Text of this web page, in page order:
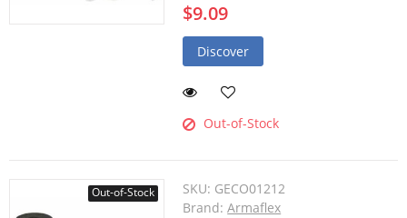
$9.09
Discover
Out-of-Stock
Out-of-Stock SKU: GECO01212
Brand:Armaflex